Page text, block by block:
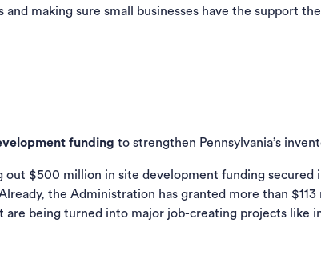
making sure small businesses have the support
funding to strengthen Pennsylvania’s
$500 million in site development funding
the Administration has granted more than
being turned into major job-creating projects like